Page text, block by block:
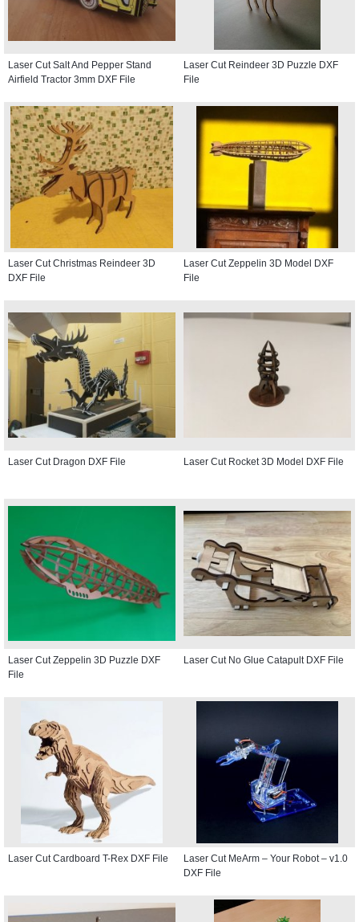
Laser Cut Salt And Pepper Stand
Airfield Tractor 3mm DXF File
Laser Cut Reindeer 3D Puzzle DXF
File
Laser Cut Christmas Reindeer 3D
DXF File
Laser Cut Zeppelin 3D Model DXF
File
Laser Cut Dragon DXF File Laser Cut Rocket 3D Model DXF File
Laser Cut Zeppelin 3D Puzzle DXF
File
Laser Cut No Glue Catapult DXF File
Laser Cut Cardboard T-Rex DXF File
Laser Cut MeArm – Your Robot – v1.0
DXF File